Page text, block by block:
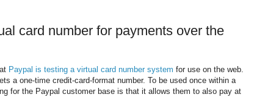
card number for payments over the
Paypal is testing a virtual card number system for use on the web.
a one-time credit-card-format number. To be used once within a
for the Paypal customer base is that it allows them to also pay at